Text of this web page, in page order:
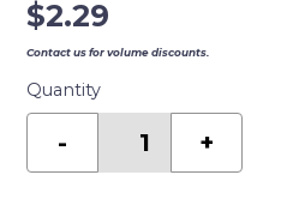
$2.29
Contact us for volume discounts.
Quantity
-
SANDING
quantity
+